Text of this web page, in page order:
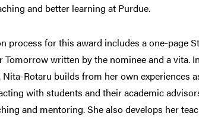
and better learning at Purdue.
process for this award includes a one-page
Tomorrow written by the nominee and a vita.
Nita-Rotaru builds from her own experiences
with students and their academic
and mentoring. She also develops her